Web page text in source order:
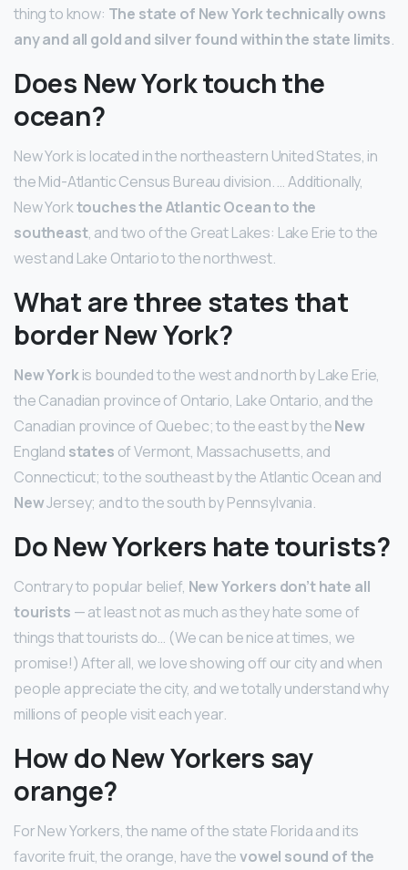
thing to know: The state of New York technically owns
any and all gold and silver found within the state limits.
Does New York touch the
ocean?
New York is located in the northeastern United States, in
the Mid-Atlantic Census Bureau division. … Additionally,
New Yorktouches the Atlantic Ocean to the
southeast, and two of the Great Lakes: Lake Erie to the
west and Lake Ontario to the northwest.
What are three states that
border New York?
New Yorkis bounded to the west and north by Lake Erie,
the Canadian province of Ontario, Lake Ontario, and the
Canadian province of Quebec; to the east by theNew
England states of Vermont, Massachusetts, and
Connecticut; to the southeast by the Atlantic Ocean and
NewJersey; and to the south by Pennsylvania.
Do New Yorkers hate tourists?
Contrary to popular belief, New Yorkers don’t hate all
tourists — at least not as much as they hate some of
things that tourists do… (We can be nice at times, we
promise!) After all, we love showing off our city and when
people appreciate the city, and we totally understand why
millions of people visit each year.
How do New Yorkers say
orange?
For New Yorkers, the name of the state Florida and its
favorite fruit, the orange, have thevowel sound of the